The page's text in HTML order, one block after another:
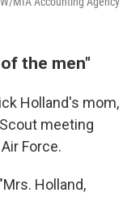
the men"
Holland's mom,
meeting
Force.
Holland,